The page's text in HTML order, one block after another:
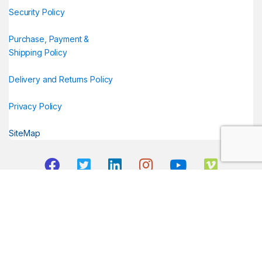
Security Policy
Purchase, Payment &
Shipping Policy
Delivery and Returns Policy
Privacy Policy
SiteMap